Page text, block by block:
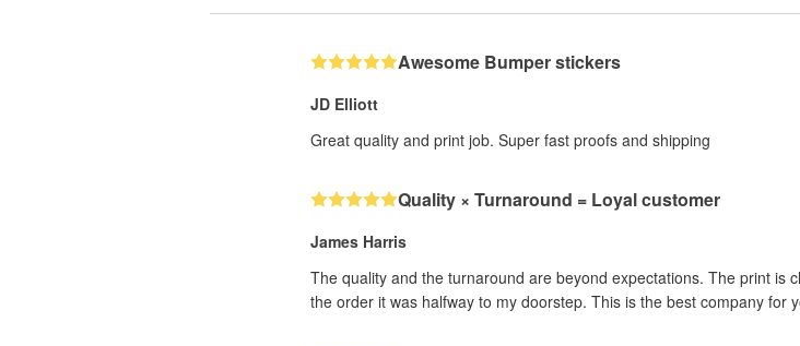
Awesome Bumper stickers
JD Elliott
Great quality and print job. Super fast proofs and shipping
Quality × Turnaround = Loyal customer
James Harris
The quality and the turnaround are beyond expectations. The print is
the order it was halfway to my doorstep. This is the best company for